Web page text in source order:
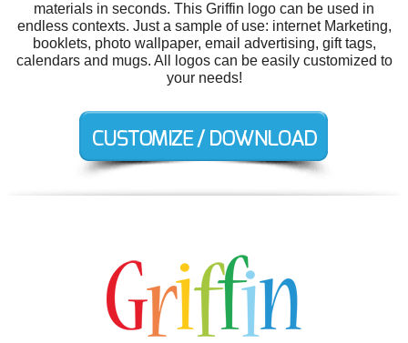
materials in seconds. This Griffin logo can be used in
endless contexts. Just a sample of use: internet Marketing,
booklets, photo wallpaper, email advertising, gift tags,
calendars and mugs. All logos can be easily customized to
your needs!